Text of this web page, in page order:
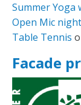
Summer Yoga
Open Mic night
Table Tennis
Facade